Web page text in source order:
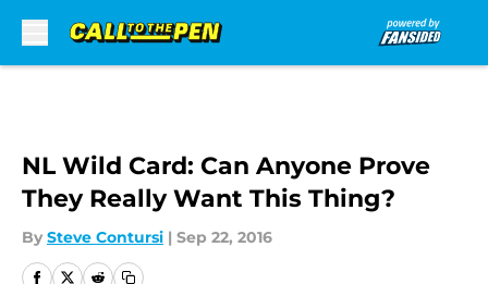
NL Wild Card: Can Anyone Prove
They Really Want This Thing?
By Steve Contursi | Sep 22, 2016